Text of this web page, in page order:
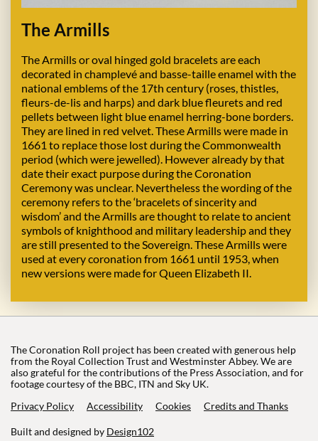
The Armills
The Armills or oval hinged gold bracelets are each
decorated in champlevé and basse-taille enamel with the
national emblems of the 17th century (roses, thistles,
fleurs-de-lis and harps) and dark blue fleurets and red
pellets between light blue enamel herring-bone borders.
They are lined in red velvet. These Armills were made in
1661 to replace those lost during the Commonwealth
period (which were jewelled). However already by that
date their exact purpose during the Coronation
Ceremony was unclear. Nevertheless the wording of the
ceremony refers to the ‘bracelets of sincerity and
wisdom’ and the Armills are thought to relate to ancient
symbols of knighthood and military leadership and they
are still presented to the Sovereign. These Armills were
used at every coronation from 1661 until 1953, when
new versions were made for Queen Elizabeth II.
The Coronation Roll project has been created with generous help
from the Royal Collection Trust and Westminster Abbey. We are
also grateful for the contributions of the Press Association, and for
footage courtesy of the BBC, ITN and Sky UK.
Privacy Policy
Accessibility Cookies Credits and Thanks
Built and designed by Design102